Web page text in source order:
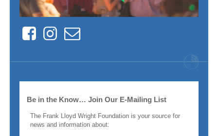
FacebookInstagram
Contact